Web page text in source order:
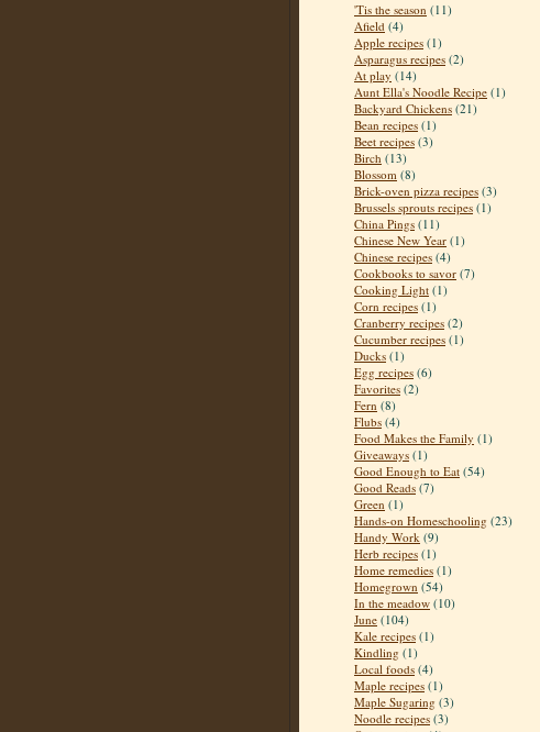
'Tis the season (11)
Afield (4)
Apple recipes (1)
Asparagus recipes (2)
At play (14)
Aunt Ella's Noodle Recipe (1)
Backyard Chickens (21)
Bean recipes (1)
Beet recipes (3)
Birch (13)
Blossom (8)
Brick-oven pizza recipes (3)
Brussels sprouts recipes (1)
China Pings (11)
Chinese New Year (1)
Chinese recipes (4)
Cookbooks to savor (7)
Cooking Light (1)
Corn recipes (1)
Cranberry recipes (2)
Cucumber recipes (1)
Ducks (1)
Egg recipes (6)
Favorites (2)
Fern (8)
Flubs (4)
Food Makes the Family (1)
Giveaways (1)
Good Enough to Eat (54)
Good Reads (7)
Green (1)
Hands-on Homeschooling (23)
Handy Work (9)
Herb recipes (1)
Home remedies (1)
Homegrown (54)
In the meadow (10)
June (104)
Kale recipes (1)
Kindling (1)
Local foods (4)
Maple recipes (1)
Maple Sugaring (3)
Noodle recipes (3)